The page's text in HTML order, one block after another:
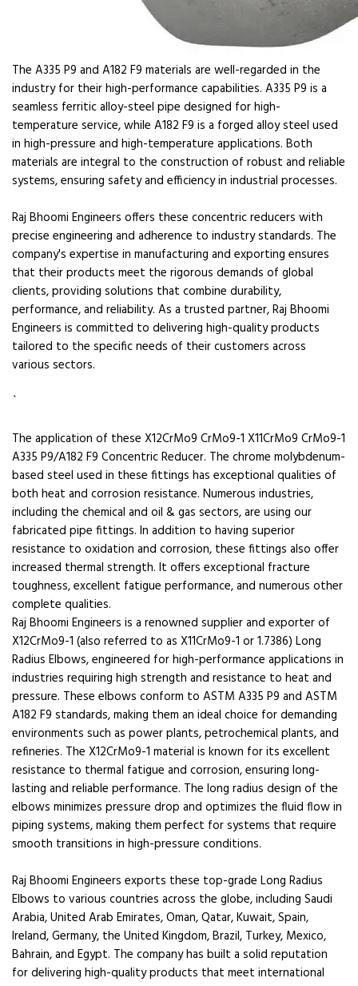
The A335 P9 and A182 F9 materials are well-regarded in the
industry for their high-performance capabilities. A335 P9 is a
seamless ferritic alloy-steel pipe designed for high-
temperature service, while A182 F9 is a forged alloy steel used
in high-pressure and high-temperature applications. Both
materials are integral to the construction of robust and reliable
systems, ensuring safety and efficiency in industrial processes.
Raj Bhoomi Engineers offers these concentric reducers with
precise engineering and adherence to industry standards. The
company's expertise in manufacturing and exporting ensures
that their products meet the rigorous demands of global
clients, providing solutions that combine durability,
performance, and reliability. As a trusted partner, Raj Bhoomi
Engineers is committed to delivering high-quality products
tailored to the specific needs of their customers across
various sectors.
`
The application of these X12CrMo9 CrMo9-1 X11CrMo9 CrMo9-1
A335 P9/A182 F9 Concentric Reducer. The chrome molybdenum-
based steel used in these fittings has exceptional qualities of
both heat and corrosion resistance. Numerous industries,
including the chemical and oil & gas sectors, are using our
fabricated pipe fittings. In addition to having superior
resistance to oxidation and corrosion, these fittings also offer
increased thermal strength. It offers exceptional fracture
toughness, excellent fatigue performance, and numerous other
complete qualities.
Raj Bhoomi Engineers is a renowned supplier and exporter of
X12CrMo9-1 (also referred to as X11CrMo9-1 or 1.7386) Long
Radius Elbows, engineered for high-performance applications in
industries requiring high strength and resistance to heat and
pressure. These elbows conform to ASTM A335 P9 and ASTM
A182 F9 standards, making them an ideal choice for demanding
environments such as power plants, petrochemical plants, and
refineries. The X12CrMo9-1 material is known for its excellent
resistance to thermal fatigue and corrosion, ensuring long-
lasting and reliable performance. The long radius design of the
elbows minimizes pressure drop and optimizes the fluid flow in
piping systems, making them perfect for systems that require
smooth transitions in high-pressure conditions.
Raj Bhoomi Engineers exports these top-grade Long Radius
Elbows to various countries across the globe, including Saudi
Arabia, United Arab Emirates, Oman, Qatar, Kuwait, Spain,
Ireland, Germany, the United Kingdom, Brazil, Turkey, Mexico,
Bahrain, and Egypt. The company has built a solid reputation
for delivering high-quality products that meet international